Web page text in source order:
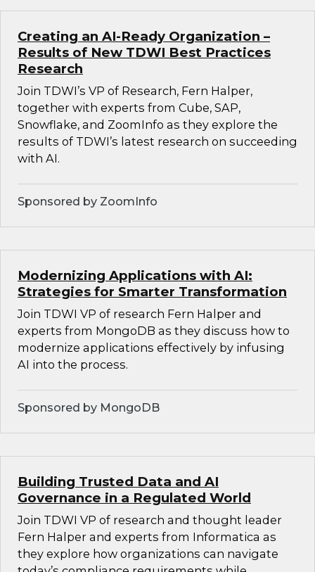
Creating an AI-Ready Organization –
Results of New TDWI Best Practices
Research
Join TDWI’s VP of Research, Fern Halper,
together with experts from Cube, SAP,
Snowflake, and ZoomInfo as they explore the
results of TDWI’s latest research on succeeding
with AI.
Sponsored by ZoomInfo
Modernizing Applications with AI:
Strategies for Smarter Transformation
Join TDWI VP of research Fern Halper and
experts from MongoDB as they discuss how to
modernize applications effectively by infusing
AI into the process.
Sponsored by MongoDB
Building Trusted Data and AI
Governance in a Regulated World
Join TDWI VP of research and thought leader
Fern Halper and experts from Informatica as
they explore how organizations can navigate